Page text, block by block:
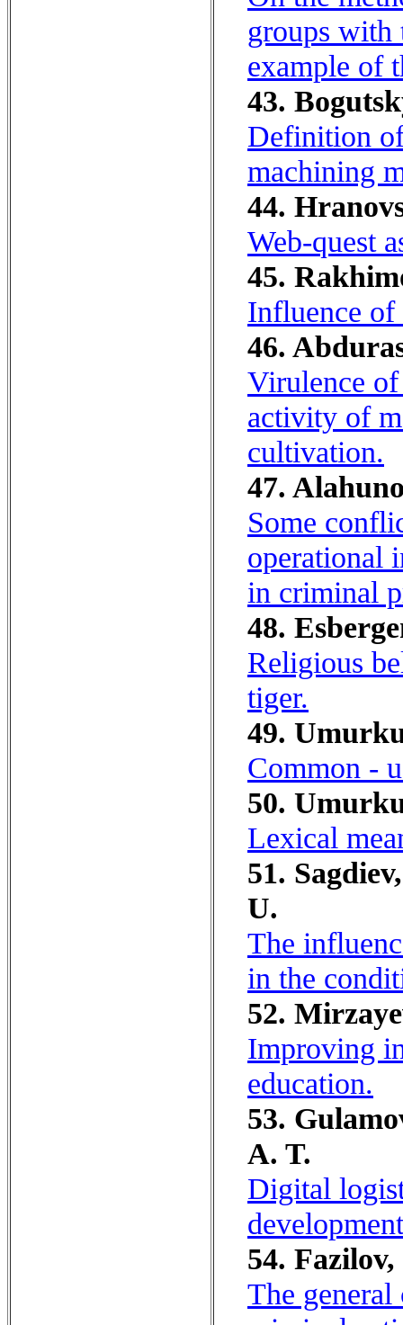
groups with
example of
43.
Definition
machining
44.
Web-quest
45.
Influence of
46.
Virulence
activity of
cultivation.
47.
Some
operational
in criminal
48.
Religious
tiger.
49.
Common -
50.
Lexical
51.
U.
The
in the
52.
Improving
education.
53.
A. T.
Digital
54.
The